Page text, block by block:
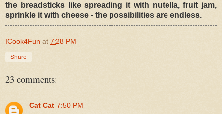
the breadsticks like spreading it with nutella, fruit jam,
sprinkle it with cheese - the possibilities are endless.
ICook4Fun at 7:28 PM
Share
23 comments:
Cat Cat 7:50 PM